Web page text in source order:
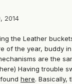
2014
the Leather
of the year, buddy
are the
Having trouble
here. Basically,